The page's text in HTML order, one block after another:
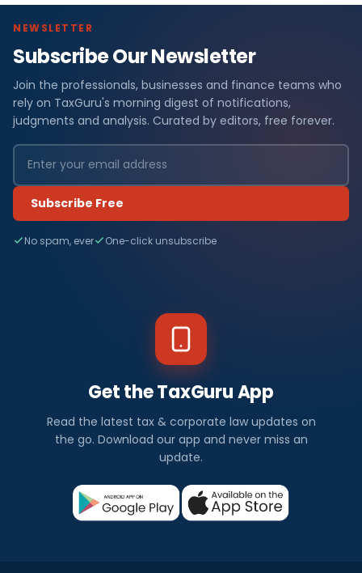
NEWSLETTER
Subscribe Our Newsletter
Join the professionals, businesses and finance teams who
rely on TaxGuru's morning digest of notifications,
judgments and analysis. Curated by editors, free forever.
Subscribe Free
No spam, ever One-click unsubscribe
Get the TaxGuru App
Read the latest tax & corporate law updates on
the go. Download our app and never miss an
update.